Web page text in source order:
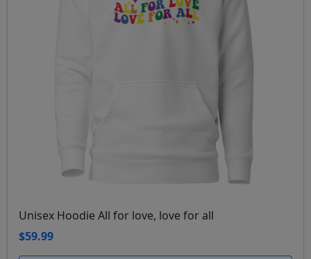
Unisex Hoodie All for love, love for all
$59.99